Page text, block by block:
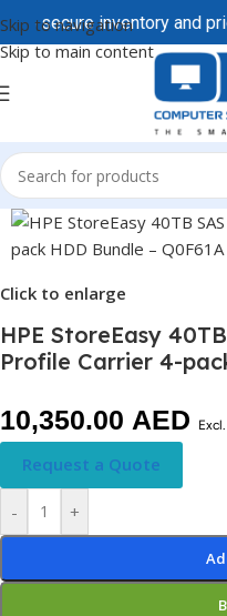
Skip to navigation
Skip to main content
secure inventory and
Click to enlarge
HPE StoreEasy
Profile Carrier 4-
10,350.00 AED
Request a Quote
- +